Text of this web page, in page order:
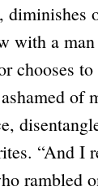
diminishes
with a
chooses
of
“And I